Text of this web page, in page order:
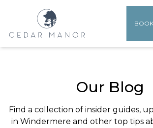
Our Blog
Find a collection of insider guides,
in Windermere and other top tips